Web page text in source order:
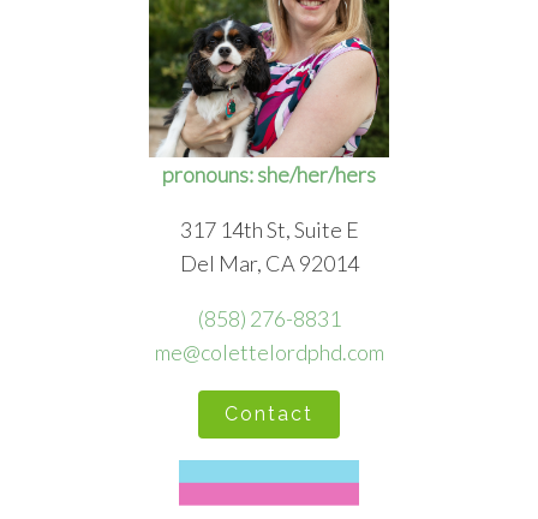
pronouns: she/her/hers
317 14th St, Suite E
Del Mar, CA 92014
(858) 276-8831
me@colettelordphd.com
Contact